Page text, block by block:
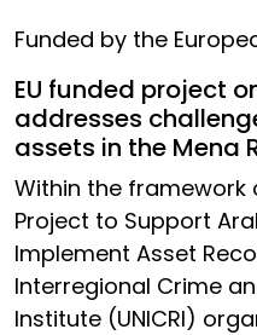
Funded by the
EU funded project
addresses
assets in the Mena
Within the framework
Project to Support
Implement Asset
Interregional Crime
Institute (UNICRI)